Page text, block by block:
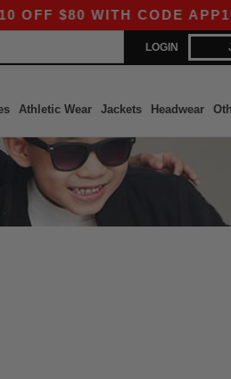
$80 WITH CODE APP10
LOGIN
Athletic Wear Jackets Headwear